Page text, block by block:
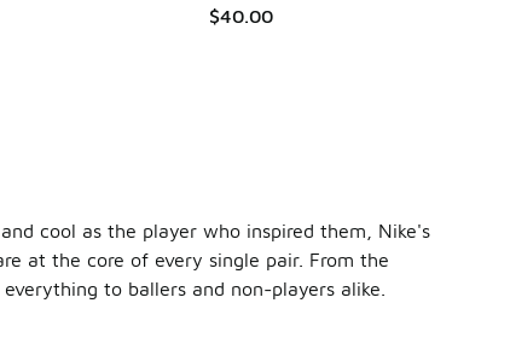
$40.00
cool as the player who inspired them, Nike's
at the core of every single pair. From the
to ballers and non-players alike.